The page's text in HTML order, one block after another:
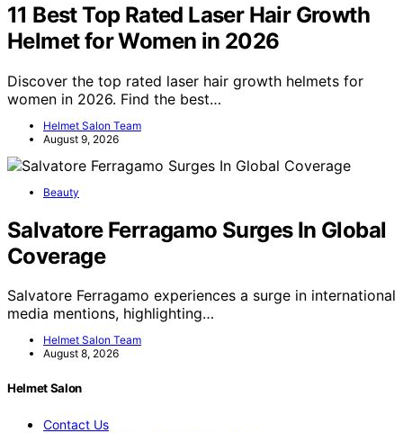
11 Best Top Rated Laser Hair Growth
Helmet for Women in 2026
Discover the top rated laser hair growth helmets for
women in 2026. Find the best…
Helmet Salon Team
August 9, 2026
Beauty
Salvatore Ferragamo Surges In Global
Coverage
Salvatore Ferragamo experiences a surge in international
media mentions, highlighting…
Helmet Salon Team
August 8, 2026
Helmet Salon
Contact Us